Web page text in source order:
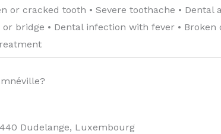
or cracked tooth • Severe toothache • Dental
bridge • Dental infection with fever •
Dudelange, Luxembourg